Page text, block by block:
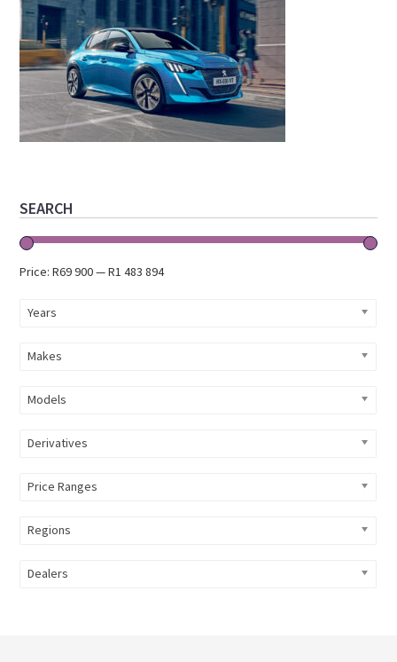
Primary
Sidebar
SEARCH
Price:R69 900—R1 483 894
Years
Makes
Models
Derivatives
Price Ranges
Regions
Dealers